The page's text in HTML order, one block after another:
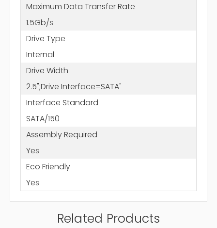
Maximum Data Transfer Rate
1.5Gb/s
Drive Type
Internal
Drive Width
2.5";Drive Interface=SATA"
Interface Standard
SATA/150
Assembly Required
Yes
Eco Friendly
Yes
Related Products